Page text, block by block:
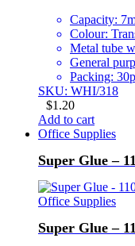
Capacity:
Colour:
Metal tube
General
Packing:
SKU: WHI/318
$1.20
Add to cart
Office Supplies
Super Glue –
Office Supplies
Super Glue –